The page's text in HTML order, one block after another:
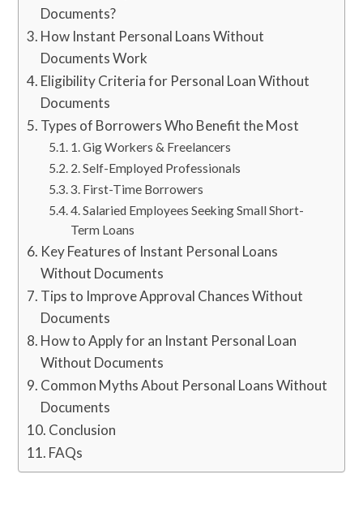
Documents?
How Instant Personal Loans Without
Documents Work
Eligibility Criteria for Personal Loan Without
Documents
Types of Borrowers Who Benefit the Most
1. Gig Workers & Freelancers
2. Self-Employed Professionals
3. First-Time Borrowers
4. Salaried Employees Seeking Small Short-
Term Loans
Key Features of Instant Personal Loans
Without Documents
Tips to Improve Approval Chances Without
Documents
How to Apply for an Instant Personal Loan
Without Documents
Common Myths About Personal Loans Without
Documents
Conclusion
FAQs